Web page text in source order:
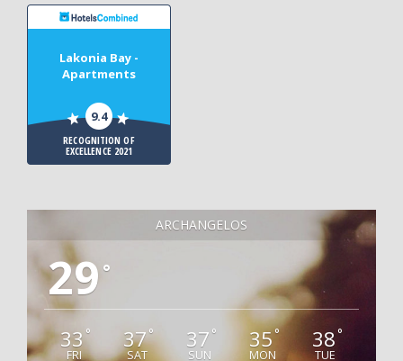
Lakonia Bay -
Apartments
9.4
RECOGNITION OF
EXCELLENCE 2021
ARCHANGELOS
29 °
33°
FRI
37°
SAT
37 °
SUN
35°
MON
38°
TUE